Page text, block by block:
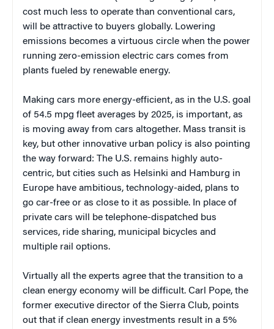
cost much less to operate than conventional cars,
will be attractive to buyers globally. Lowering
emissions becomes a virtuous circle when the power
running zero-emission electric cars comes from
plants fueled by renewable energy.
Making cars more energy-efficient, as in the U.S. goal
of 54.5 mpg fleet averages by 2025, is important, as
is moving away from cars altogether. Mass transit is
key, but other innovative urban policy is also pointing
the way forward: The U.S. remains highly auto-
centric, but cities such as Helsinki and Hamburg in
Europe have ambitious, technology-aided, plans to
go car-free or as close to it as possible. In place of
private cars will be telephone-dispatched bus
services, ride sharing, municipal bicycles and
multiple rail options.
Virtually all the experts agree that the transition to a
clean energy economy will be difficult. Carl Pope, the
former executive director of the Sierra Club, points
out that if clean energy investments result in a 5%